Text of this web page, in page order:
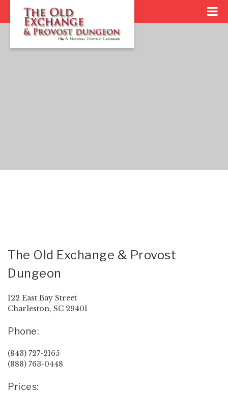
The Old Exchange & Provost
Dungeon
122 East Bay Street
Charleston, SC 29401
Phone:
(843) 727-2165
(888) 763-0448
Prices: